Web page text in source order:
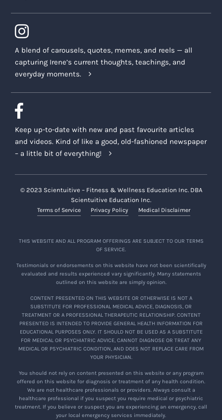
A blend of carousels, quotes, memes, and reels — all
capturing Irene’s current thoughts, teachings, and
everyday moments.
Keep up-to-date with new and past favourite articles
and videos. Kind of like a good, old-fashioned newspaper
– a little bit of everything!
© 2023 Scientuitive – Fitness & Wellness Education Inc. DBA
Scientuitive Education Inc.
Terms of Service Privacy Policy Medical Disclaimer
THIS WEBSITE AND ALL PROGRAM OFFERINGS ARE SUBJECT TO OUR TERMS
OF SERVICE.
Testimonials or endorsements on this website have not been scientifically
evaluated and results experienced vary significantly. Many statements
outlined on this website are simply opinion.
CONTENT PRESENTED ON THIS WEBSITE OR OTHERWISE IS NOT A
SUBSTITUTE FOR PROFESSIONAL MEDICAL ADVICE, DIAGNOSIS, OR
TREATMENT OR A PROFESSIONAL THERAPEUTIC RELATIONSHIP. CONTENT
PRESENTED IS INTENDED TO PROVIDE GENERAL HEALTH INFORMATION FOR
EDUCATIONAL PURPOSES ONLY. IT SHOULD NOT BE USED AS A SUBSTITUTE
FOR MEDICAL OR PSYCHIATRIC ADVICE, CANNOT DIAGNOSE OR TREAT ANY
MEDICAL OR PSYCHIATRIC CONDITION, AND DOES NOT REPLACE CARE FROM
YOUR PHYSICIAN.
You should not rely on content presented on this website or any program
offered on this website for diagnosis or treatment of any health condition.
We are not healthcare professionals or providers. Always consult a
healthcare professional if you suspect you require medical or psychiatric
treatment. If you believe or suspect you are experiencing an emergency, call
your local emergency services immediately.